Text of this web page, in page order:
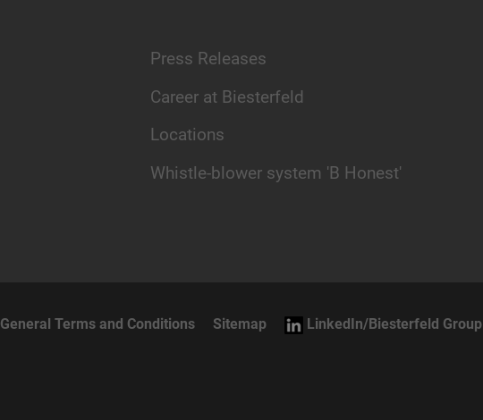
Press Releases
Career at Biesterfeld
Locations
Whistle-blower system 'B Honest'
General Terms and Conditions Sitemap LinkedIn/Biesterfeld Group